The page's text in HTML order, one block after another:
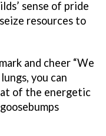
sense of pride
resources to
and cheer “We
you can
of the energetic